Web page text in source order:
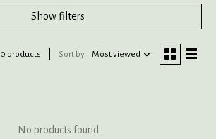
Show filters
0 products Sort by Most viewed
No products found